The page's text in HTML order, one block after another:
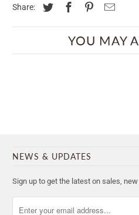
Share:
YOU MAY
NEWS & UPDATES
Sign up to get the latest on sales,